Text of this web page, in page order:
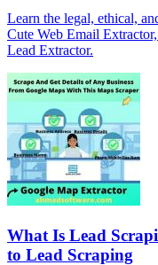
Learn the legal, ethical,
Cute Web Email
Lead Extractor.
What Is Lead
to Lead Scraping